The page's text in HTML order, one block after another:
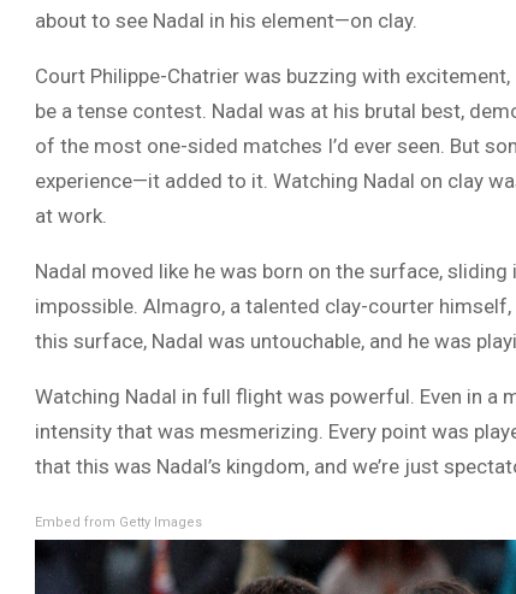
about to see Nadal in his element—on clay.
Court Philippe-Chatrier was buzzing with
be a tense contest. Nadal was at his brutal best,
of the most one-sided matches I’d ever seen. But
experience—it added to it. Watching Nadal on clay
at work.
Nadal moved like he was born on the surface,
impossible. Almagro, a talented clay-courter
this surface, Nadal was untouchable, and he was
Watching Nadal in full flight was powerful. Even in a
intensity that was mesmerizing. Every point was
that this was Nadal’s kingdom, and we’re just
Embed from Getty Images